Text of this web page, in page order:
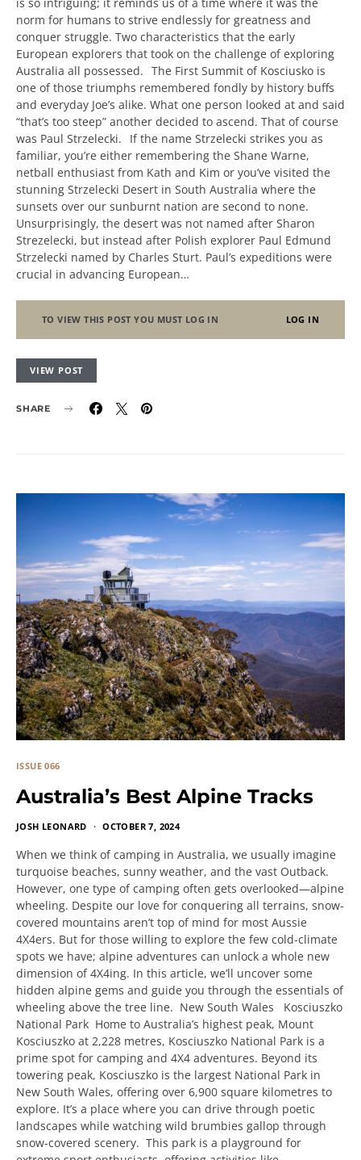
norm for humans to strive endlessly for greatness and
conquer struggle. Two characteristics that the early
European explorers that took on the challenge of exploring
Australia all possessed. The First Summit of Kosciusko is
one of those triumphs remembered fondly by history buffs
and everyday Joe’s alike. What one person looked at and said
“that’s too steep” another decided to ascend. That of course
was Paul Strzelecki. If the name Strzelecki strikes you as
familiar, you’re either remembering the Shane Warne,
netball enthusiast from Kath and Kim or you’ve visited the
stunning Strzelecki Desert in South Australia where the
sunsets over our sunburnt nation are second to none.
Unsurprisingly, the desert was not named after Sharon
Strezelecki, but instead after Polish explorer Paul Edmund
Strzelecki named by Charles Sturt. Paul’s expeditions were
crucial in advancing European…
TO VIEW THIS POST YOU MUST LOG IN LOG IN
VIEW POST
SHARE
ISSUE 066
Australia’s Best Alpine Tracks
JOSH LEONARD OCTOBER 7, 2024
When we think of camping in Australia, we usually imagine
turquoise beaches, sunny weather, and the vast Outback.
However, one type of camping often gets overlooked—alpine
wheeling. Despite our love for conquering all terrains, snow-
covered mountains aren’t top of mind for most Aussie
4X4ers. But for those willing to explore the few cold-climate
spots we have; alpine adventures can unlock a whole new
dimension of 4X4ing. In this article, we’ll uncover some
hidden alpine gems and guide you through the essentials of
wheeling above the tree line. New South Wales Kosciuszko
National Park Home to Australia’s highest peak, Mount
Kosciuszko at 2,228 metres, Kosciuszko National Park is a
prime spot for camping and 4X4 adventures. Beyond its
towering peak, Kosciuszko is the largest National Park in
New South Wales, offering over 6,900 square kilometres to
explore. It’s a place where you can drive through poetic
landscapes while watching wild brumbies gallop through
snow-covered scenery. This park is a playground for